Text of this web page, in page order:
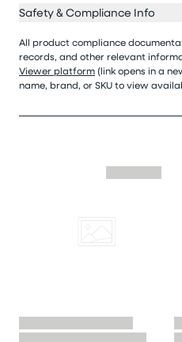
Safety & Compliance Info
All product compliance
records, and other relevant
Viewer platform (link opens in a
name, brand, or SKU to view